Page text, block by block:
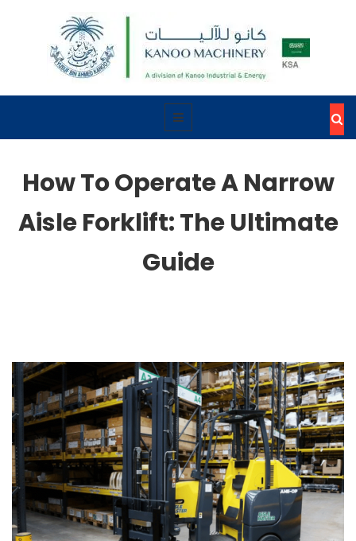
How To Operate A Narrow
Aisle Forklift: The Ultimate
Guide